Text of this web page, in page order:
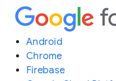
Android
Chrome
Firebase